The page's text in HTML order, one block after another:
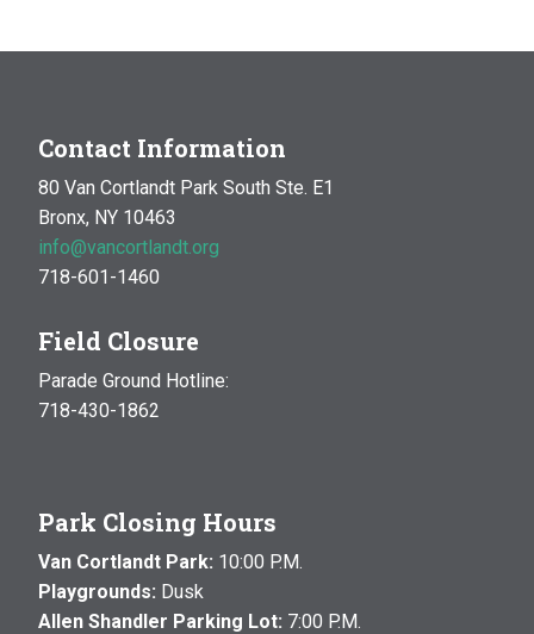
Contact Information
80 Van Cortlandt Park South Ste. E1
Bronx, NY 10463
info@vancortlandt.org
718-601-1460
Field Closure
Parade Ground Hotline:
718-430-1862
Park Closing Hours
Van Cortlandt Park: 10:00 P.M.
Playgrounds: Dusk
Allen Shandler Parking Lot: 7:00 P.M.